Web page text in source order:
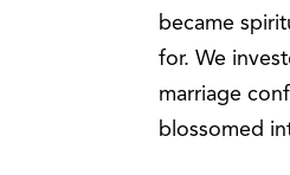
became
for. We
marriage
blossomed